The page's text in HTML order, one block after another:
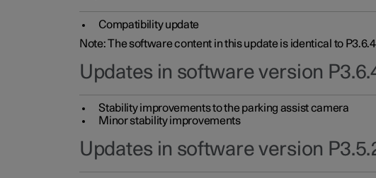
Compatibility update
Note: The software content in this update is identical to P3.6.4
Updates in software version
Stability improvements to the parking assist camera
Minor stability improvements
Updates in software version